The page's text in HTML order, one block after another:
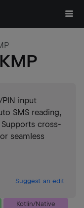
input
SMS reading,
cross-
seamless
Suggest an edit
Kotlin/Native